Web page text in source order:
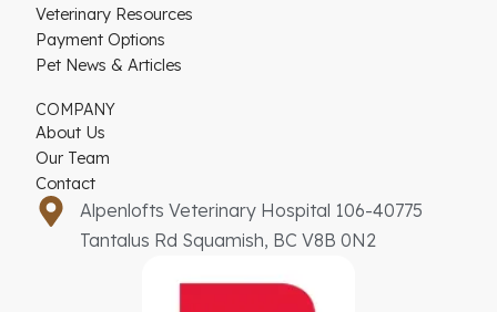
Veterinary Resources
Payment Options
Pet News & Articles
COMPANY
About Us
Our Team
Contact
Alpenlofts Veterinary Hospital 106-40775
Tantalus Rd Squamish, BC V8B 0N2